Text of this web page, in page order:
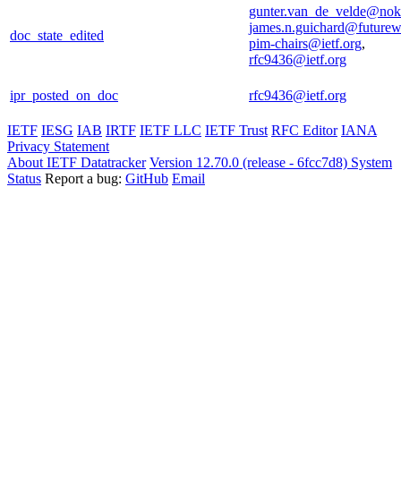
doc_state_edited
pim-chairs@ietf.org,
rfc9436@ietf.org
ipr_posted_on_doc rfc9436@ietf.org
IETF IESG IAB IRTF IETF LLC IETF Trust RFC Editor IANA
Privacy Statement
About IETF Datatracker Version 12.70.0 (release - 6fcc7d8) System
Status Report a bug: GitHub Email